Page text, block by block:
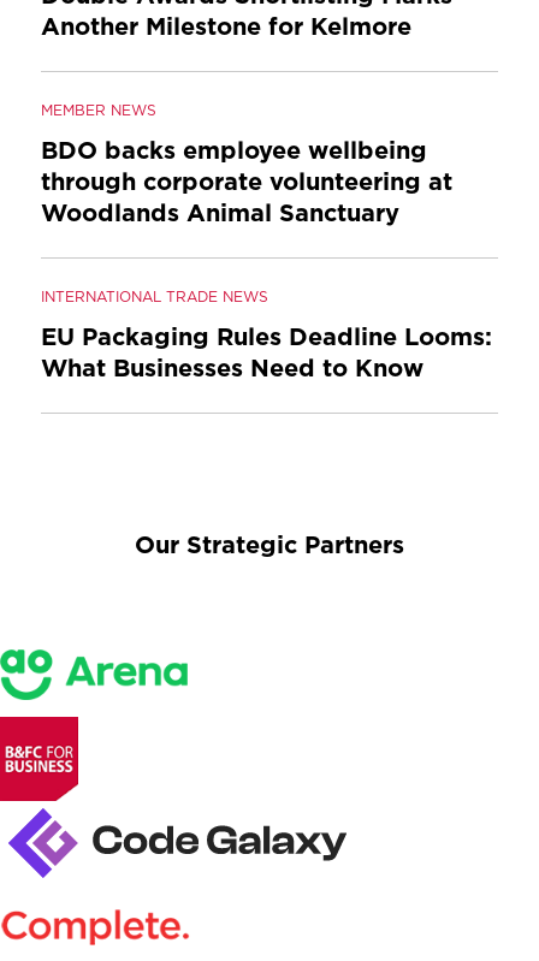
Another Milestone for Kelmore
MEMBER NEWS
BDO backs employee wellbeing
through corporate volunteering at
Woodlands Animal Sanctuary
INTERNATIONAL TRADE NEWS
EU Packaging Rules Deadline Looms:
What Businesses Need to Know
Our Strategic Partners